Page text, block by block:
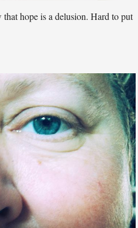
hope is a delusion. Hard to put